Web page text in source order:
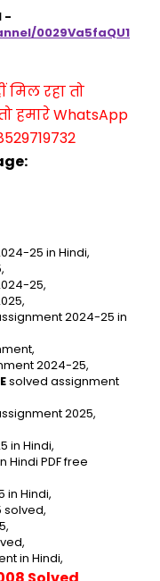
0029Va5faQU1
रहा तो
हमारे WhatsApp
25 in Hindi,
25,
2024-25 in
2024-25,
solved assignment
2025,
in Hindi,
Hindi PDF free
in Hindi,
solved,
in Hindi,